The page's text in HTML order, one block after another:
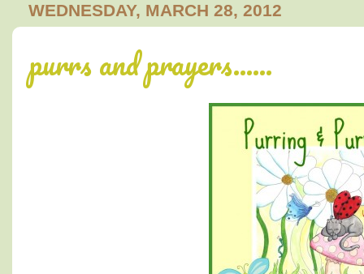
WEDNESDAY, MARCH 28, 2012
purrs and prayers......